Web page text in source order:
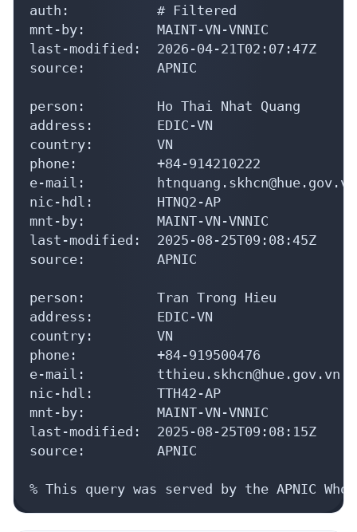
auth:           # Filtered
mnt-by:         MAINT-VN-VNNIC
last-modified:  2026-04-21T02:07:47Z
source:         APNIC
person:         Ho Thai Nhat Quang
address:        EDIC-VN
country:        VN
phone:          +84-914210222
e-mail:         htnquang.skhcn@hue.gov.vn
nic-hdl:        HTNQ2-AP
mnt-by:         MAINT-VN-VNNIC
last-modified:  2025-08-25T09:08:45Z
source:         APNIC
person:         Tran Trong Hieu
address:        EDIC-VN
country:        VN
phone:          +84-919500476
e-mail:         tthieu.skhcn@hue.gov.vn
nic-hdl:        TTH42-AP
mnt-by:         MAINT-VN-VNNIC
last-modified:  2025-08-25T09:08:15Z
source:         APNIC
% This query was served by the APNIC